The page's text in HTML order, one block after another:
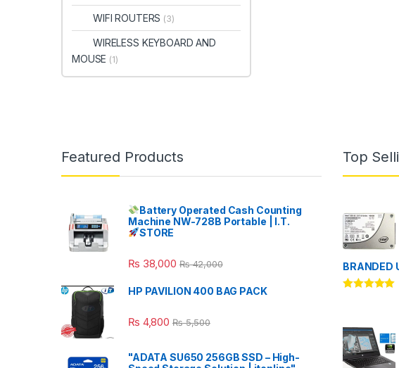
WIFI ROUTERS (3)
WIRELESS KEYBOARD AND
MOUSE (1)
Featured Products
Battery Operated Cash Counting
Machine NW-728B Portable | I.T.
STORE
₨ 38,000 ₨42,000
HP PAVILION 400 BAG PACK
₨ 4,800 ₨5,500
"ADATA SU650 256GB SSD – High-
Top
BRANDED